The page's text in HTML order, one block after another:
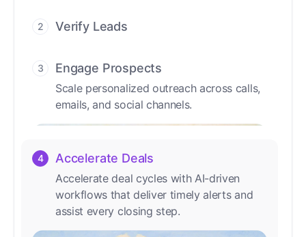
conversations.
2 Verify Leads
manual review needed.
3 Engage Prospects
Scale personalized outreach across calls,
emails, and social channels.
Accelerate Deals
Accelerate deal cycles with AI-driven
assist every closing step.